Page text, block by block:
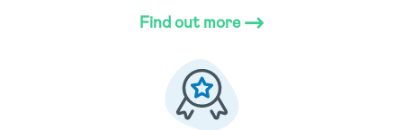
Find out more